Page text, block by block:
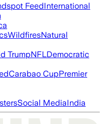
FeedInternational
WildfiresNatural
TrumpNFLDemocratic
Carabao CupPremier
Social MediaIndia